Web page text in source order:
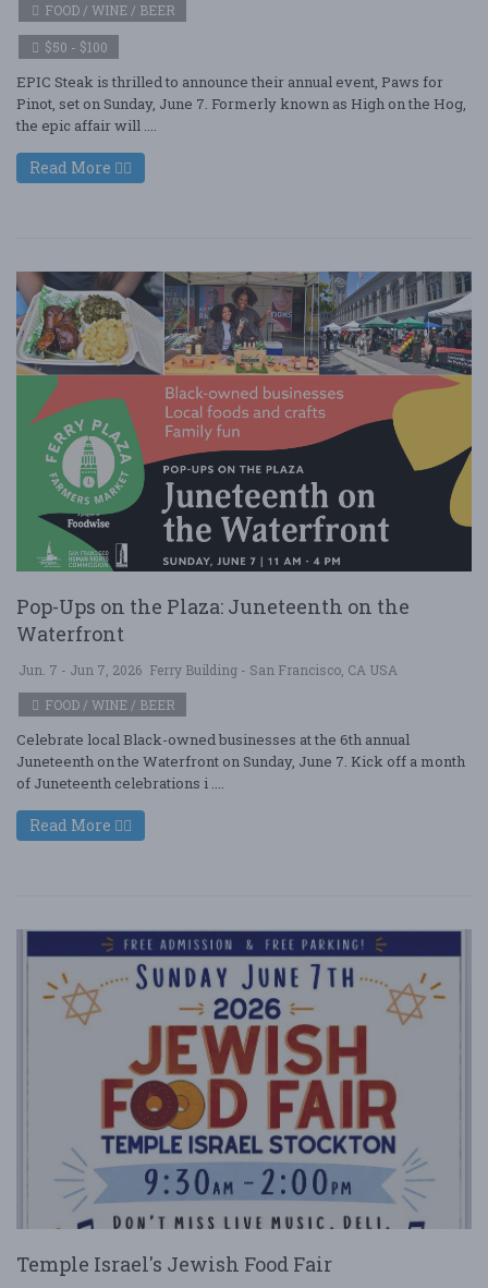
FOOD / WINE / BEER
$50 - $100
EPIC Steak is thrilled to announce their annual event, Paws for
Pinot, set on Sunday, June 7. Formerly known as High on the Hog,
the epic affair will ....
Read More
Pop-Ups on the Plaza: Juneteenth on the
Waterfront
Jun. 7 - Jun 7, 2026 Ferry Building - San Francisco, CA USA
FOOD / WINE / BEER
Celebrate local Black-owned businesses at the 6th annual
Juneteenth on the Waterfront on Sunday, June 7. Kick off a month
of Juneteenth celebrations i ....
Read More
Temple Israel's Jewish Food Fair